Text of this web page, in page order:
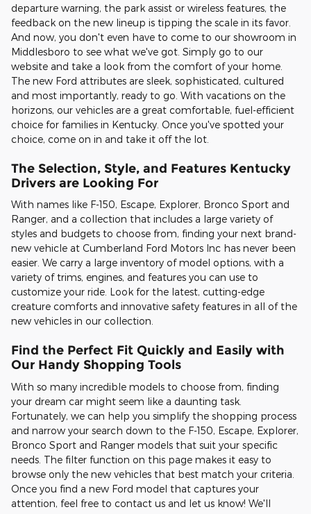
departure warning, the park assist or wireless features, the
feedback on the new lineup is tipping the scale in its favor.
And now, you don't even have to come to our showroom in
Middlesboro to see what we've got. Simply go to our
website and take a look from the comfort of your home.
The new Ford attributes are sleek, sophisticated, cultured
and most importantly, ready to go. With vacations on the
horizons, our vehicles are a great comfortable, fuel-efficient
choice for families in Kentucky. Once you've spotted your
choice, come on in and take it off the lot.
The Selection, Style, and Features Kentucky
Drivers are Looking For
With names like F-150, Escape, Explorer, Bronco Sport and
Ranger, and a collection that includes a large variety of
styles and budgets to choose from, finding your next brand-
new vehicle at Cumberland Ford Motors Inc has never been
easier. We carry a large inventory of model options, with a
variety of trims, engines, and features you can use to
customize your ride. Look for the latest, cutting-edge
creature comforts and innovative safety features in all of the
new vehicles in our collection.
Find the Perfect Fit Quickly and Easily with
Our Handy Shopping Tools
With so many incredible models to choose from, finding
your dream car might seem like a daunting task.
Fortunately, we can help you simplify the shopping process
and narrow your search down to the F-150, Escape, Explorer,
Bronco Sport and Ranger models that suit your specific
needs. The filter function on this page makes it easy to
browse only the new vehicles that best match your criteria.
Once you find a new Ford model that captures your
attention, feel free to contact us and let us know! We'll